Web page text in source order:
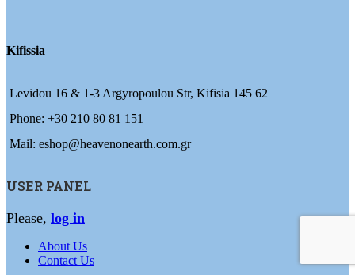
Kifissia
Levidou 16 & 1-3 Argyropoulou Str, Kifisia 145 62
Phone: +30 210 80 81 151
Mail: eshop@heavenonearth.com.gr
USER PANEL
Please, log in
About Us
Contact Us